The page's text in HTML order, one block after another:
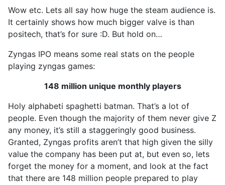
Wow etc. Lets all say how huge the steam audience is.
It certainly shows how much bigger valve is than
positech, that’s for sure :D. But hold on…
Zyngas IPO means some real stats on the people
playing zyngas games:
148 million unique monthly players
Holy alphabeti spaghetti batman. That’s a lot of
people. Even though the majority of them never give Z
any money, it’s still a staggeringly good business.
Granted, Zyngas profits aren’t that high given the silly
value the company has been put at, but even so, lets
forget the money for a moment, and look at the fact
that there are 148 million people prepared to play